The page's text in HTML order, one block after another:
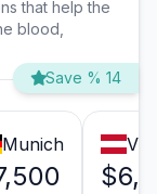
that help the
blood,
Save % 14
Munich